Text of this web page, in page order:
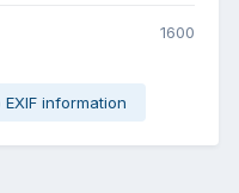
1600
information